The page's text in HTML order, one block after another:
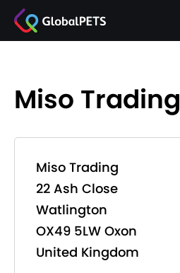
Miso Trading
Miso Trading
22 Ash Close
Watlington
OX49 5LW Oxon
United Kingdom